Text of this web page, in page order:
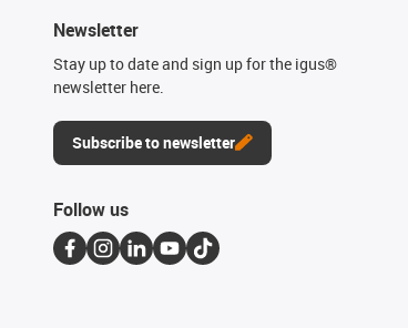
Newsletter
Stay up to date and sign up for the igus®
newsletter here.
Subscribe to newsletter
Follow us